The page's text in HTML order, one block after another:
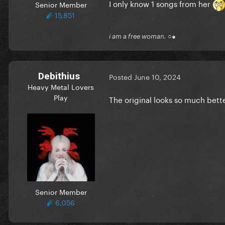
Senior Member
15,851
I only know 1 songs from her
i am a free woman. ○●
Debithius
Heavy Metal Lovers
Play
Senior Member
6,056
Posted June 10, 2024
The original looks so much